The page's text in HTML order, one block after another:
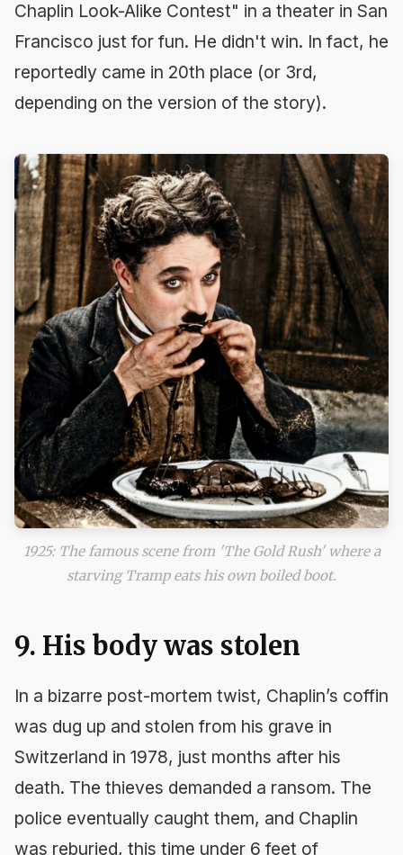
Chaplin Look-Alike Contest" in a theater in San
Francisco just for fun. He didn't win. In fact, he
reportedly came in 20th place (or 3rd,
depending on the version of the story).
1925: The famous scene from 'The Gold Rush' where a
starving Tramp eats his own boiled boot.
9. His body was stolen
In a bizarre post-mortem twist, Chaplin’s coffin
was dug up and stolen from his grave in
Switzerland in 1978, just months after his
death. The thieves demanded a ransom. The
police eventually caught them, and Chaplin
was reburied, this time under 6 feet of